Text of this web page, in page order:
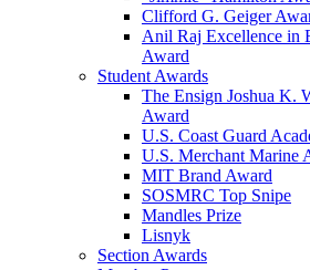
Clifford G. Geiger
Anil Raj Excellence in
Award
Student Awards
The Ensign Joshua K.
Award
U.S. Coast Guard
U.S. Merchant Marine
MIT Brand Award
SOSMRC Top Snipe
Mandles Prize
Lisnyk
Section Awards